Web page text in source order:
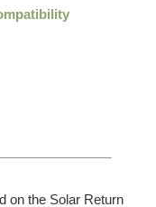
on the Solar Return